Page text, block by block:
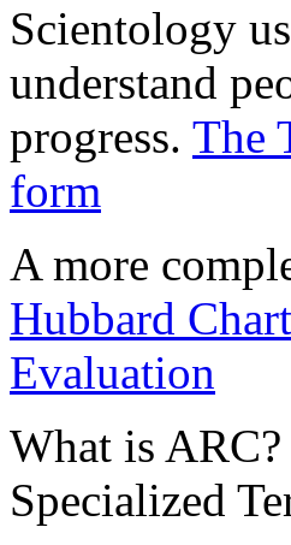
Scientology
understand
progress. The
form
A more
Hubbard
Evaluation
What is ARC
Specialized